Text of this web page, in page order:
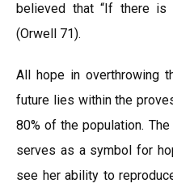
believed that “If there
(Orwell 71).
All hope in overthrowing
future lies within the
80% of the population.
serves as a symbol for
see her ability to